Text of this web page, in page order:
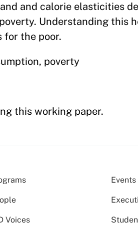
and calorie elasticities
Understanding this
for the poor.
poverty
this working paper.
Events
Voices